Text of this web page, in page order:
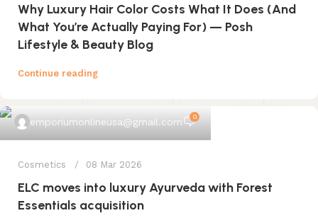
Why Luxury Hair Color Costs What It Does (And
What You’re Actually Paying For) — Posh
Lifestyle & Beauty Blog
Continue reading
emporiumonlineusa@gmail.com 0
Cosmetics 08 Mar 2026
ELC moves into luxury Ayurveda with Forest
Essentials acquisition